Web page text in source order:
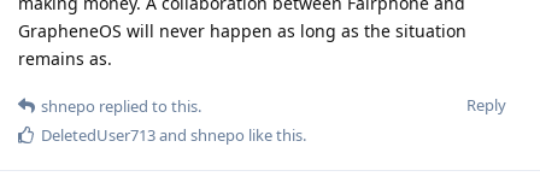
GrapheneOS will never happen as long as the situation
remains as.
Reply
shnepo replied to this.
DeletedUser713and shnepo like this.